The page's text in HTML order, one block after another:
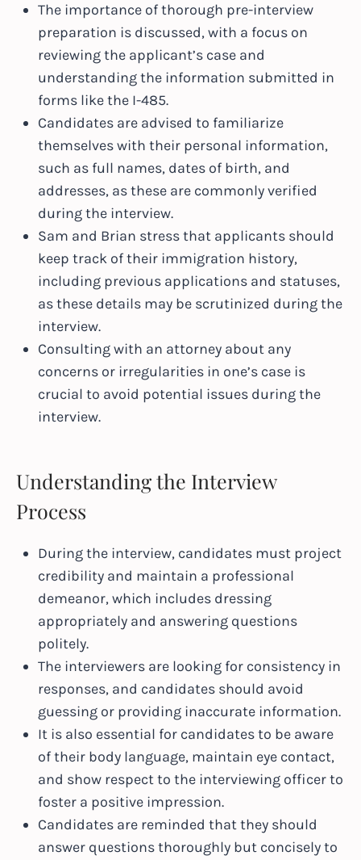
The importance of thorough pre-interview
preparation is discussed, with a focus on
reviewing the applicant’s case and
understanding the information submitted in
forms like the I-485.
Candidates are advised to familiarize
themselves with their personal information,
such as full names, dates of birth, and
addresses, as these are commonly verified
during the interview.
Sam and Brian stress that applicants should
keep track of their immigration history,
including previous applications and statuses,
as these details may be scrutinized during the
interview.
Consulting with an attorney about any
concerns or irregularities in one’s case is
crucial to avoid potential issues during the
interview.
Understanding the Interview
Process
During the interview, candidates must project
credibility and maintain a professional
demeanor, which includes dressing
appropriately and answering questions
politely.
The interviewers are looking for consistency in
responses, and candidates should avoid
guessing or providing inaccurate information.
It is also essential for candidates to be aware
of their body language, maintain eye contact,
and show respect to the interviewing officer to
foster a positive impression.
Candidates are reminded that they should
answer questions thoroughly but concisely to